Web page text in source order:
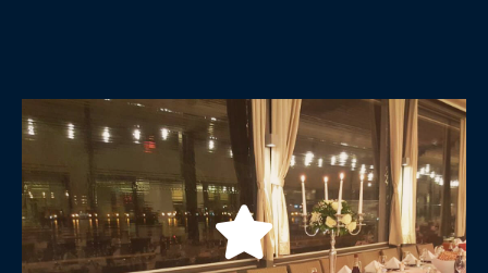
Click to View catalogue